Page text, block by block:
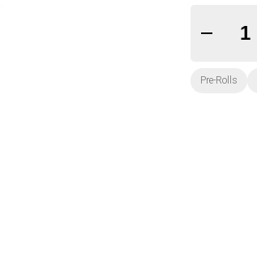
Pre-Rolls